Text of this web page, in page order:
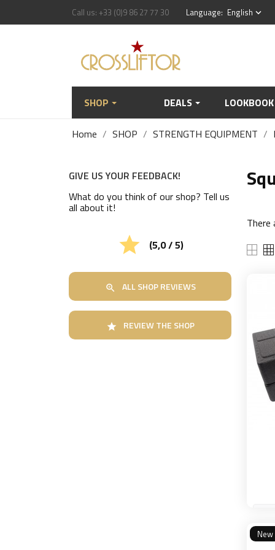
Call us: +33 (0)9 86 27 77 30 Language: English keyboard_arrow_down
SHOP DEALS LOOKBOOK
Home SHOP STRENGTH EQUIPMENT
GIVE US YOUR FEEDBACK!
What do you think of our shop? Tell us
all about it!
 (5,0 / 5)
 ALL SHOP REVIEWS
 REVIEW THE SHOP
There
New